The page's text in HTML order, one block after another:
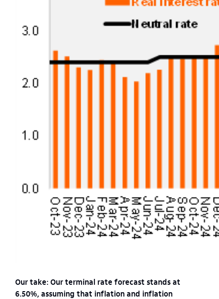
Our take: Our terminal rate forecast stands at
6.50%, assuming that inflation and inflation